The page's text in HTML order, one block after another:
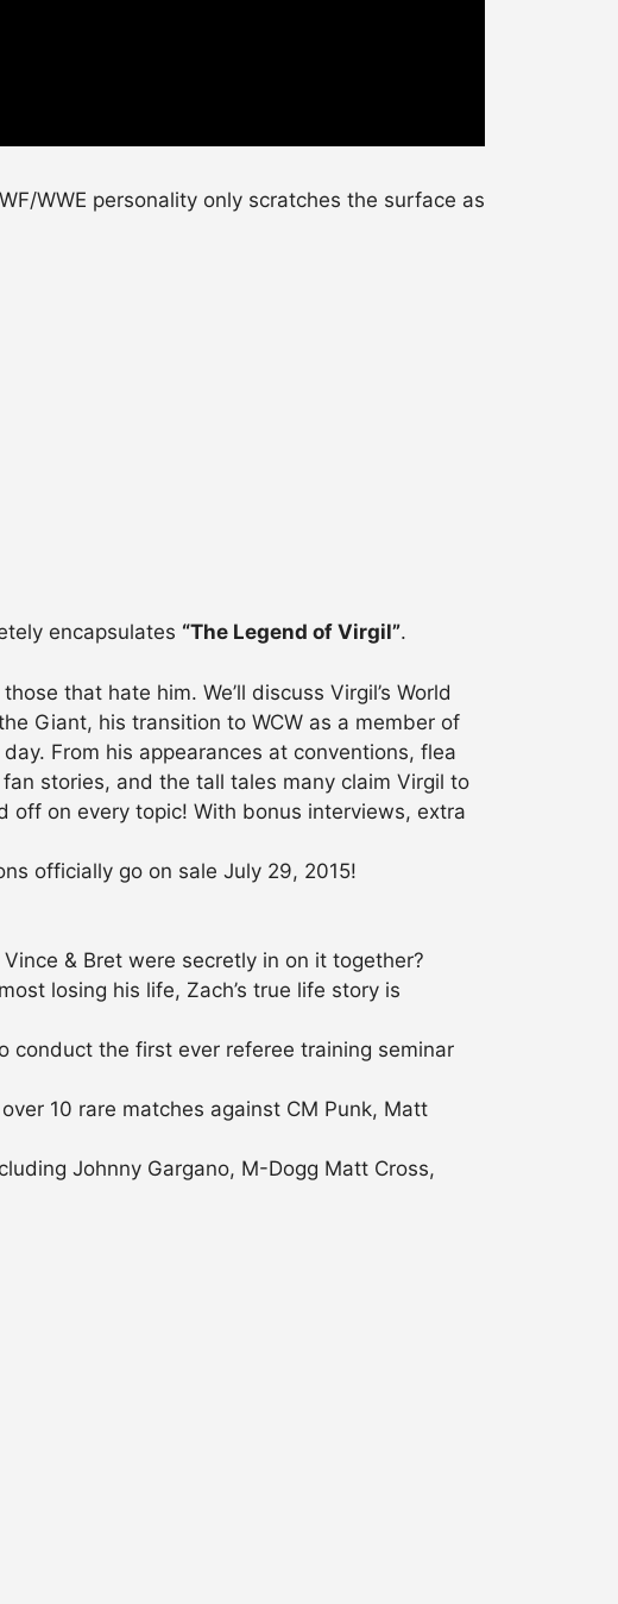
WWE personality only scratches the surface as
encapsulates “The Legend of Virgil”.
that hate him. We’ll discuss Virgil’s World
Giant, his transition to WCW as a member of
From his appearances at conventions, flea
stories, and the tall tales many claim Virgil to
off on every topic! With bonus interviews, extra
officially go on sale July 29, 2015!
& Bret were secretly in on it together?
losing his life, Zach’s true life story is
conduct the first ever referee training seminar
10 rare matches against CM Punk, Matt
Johnny Gargano, M-Dogg Matt Cross,